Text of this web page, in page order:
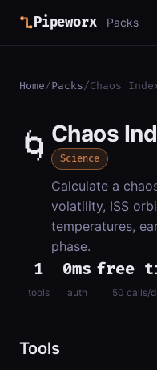
Pipeworx Packs
Home/Packs/Chaos
🌀 Chaos
Science
Calculate a
volatility, ISS
temperatures,
phase.
1
tools
0ms
auth
free
50 calls/
Tools